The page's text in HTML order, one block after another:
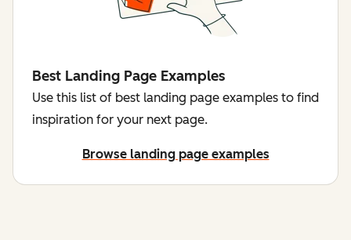
Best Landing Page Examples
Use this list of best landing page examples to find
inspiration for your next page.
Browse landing page examples